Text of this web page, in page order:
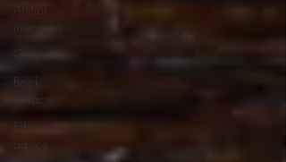
Author
interviews
General
Book
extracts
Editing
advice